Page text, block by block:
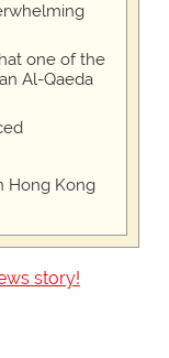
one of the
Al-Qaeda
Hong Kong
story!